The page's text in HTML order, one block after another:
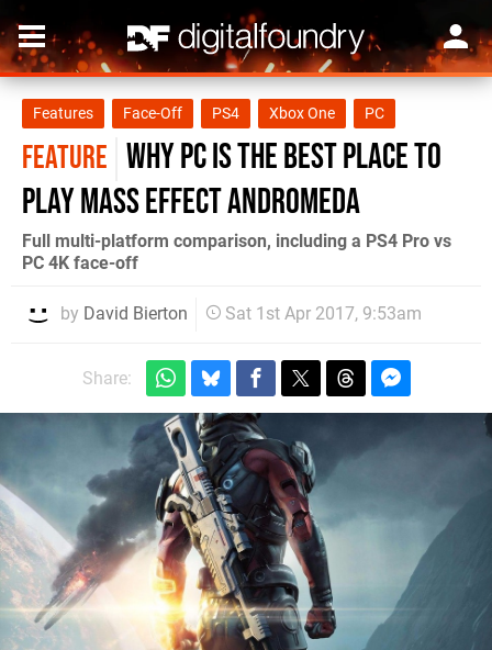
Features Face-Off PS4 Xbox One PC
FEATURE Why PC is the best place to
play Mass Effect Andromeda
Full multi-platform comparison, including a PS4 Pro vs
PC 4K face-off
by David Bierton Sat 1st Apr 2017, 9:53am
Share: